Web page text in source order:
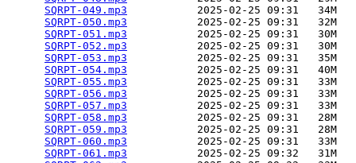
SQRPT-049.mp3
           2025-02-25 09:31   34M
SQRPT-050.mp3
           2025-02-25 09:31   32M
SQRPT-051.mp3
           2025-02-25 09:31   30M
SQRPT-052.mp3
           2025-02-25 09:31   30M
SQRPT-053.mp3
           2025-02-25 09:31   35M
SQRPT-054.mp3
           2025-02-25 09:31   40M
SQRPT-055.mp3
           2025-02-25 09:31   33M
SQRPT-056.mp3
           2025-02-25 09:31   33M
SQRPT-057.mp3
           2025-02-25 09:31   33M
SQRPT-058.mp3
           2025-02-25 09:31   28M
SQRPT-059.mp3
           2025-02-25 09:31   28M
SQRPT-060.mp3
           2025-02-25 09:31   33M
SQRPT-061.mp3
           2025-02-25 09:32   31M